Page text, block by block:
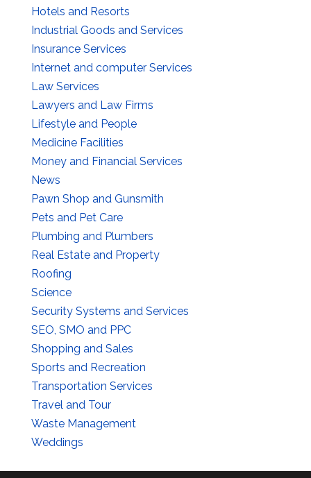
Hotels and Resorts
Industrial Goods and Services
Insurance Services
Internet and computer Services
Law Services
Lawyers and Law Firms
Lifestyle and People
Medicine Facilities
Money and Financial Services
News
Pawn Shop and Gunsmith
Pets and Pet Care
Plumbing and Plumbers
Real Estate and Property
Roofing
Science
Security Systems and Services
SEO, SMO and PPC
Shopping and Sales
Sports and Recreation
Transportation Services
Travel and Tour
Waste Management
Weddings